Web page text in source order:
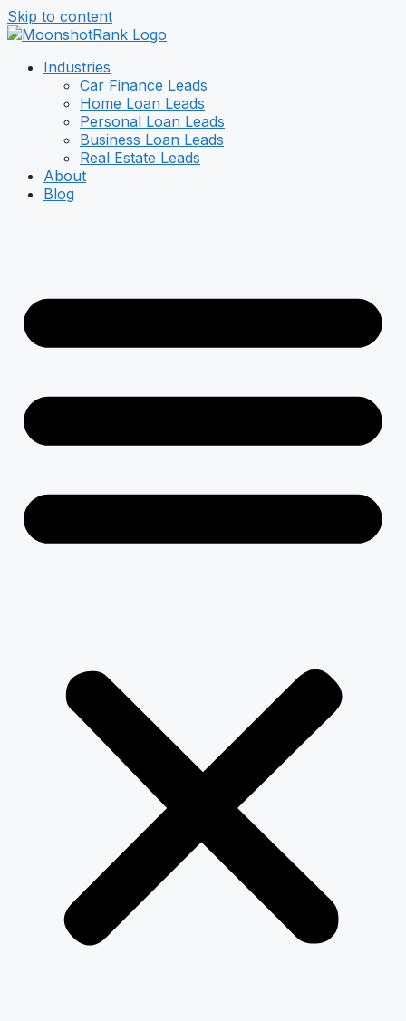
Skip to content
Industries
Car Finance Leads
Home Loan Leads
Personal Loan Leads
Business Loan Leads
Real Estate Leads
About
Blog